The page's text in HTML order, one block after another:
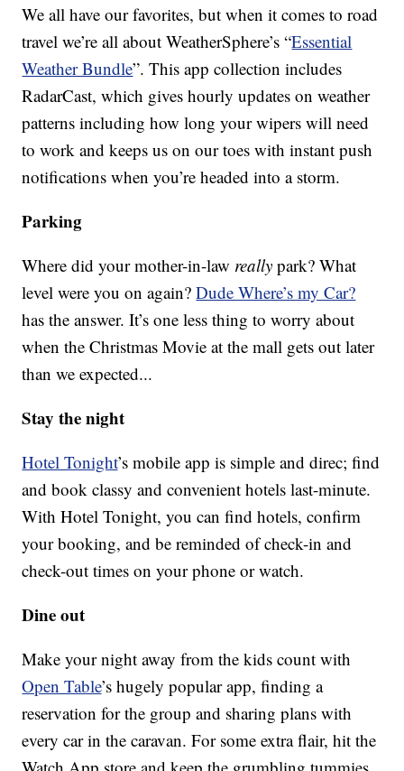
We all have our favorites, but when it comes to road
travel we’re all about WeatherSphere’s “Essential
Weather Bundle”. This app collection includes
RadarCast, which gives hourly updates on weather
patterns including how long your wipers will need
to work and keeps us on our toes with instant push
notifications when you’re headed into a storm.
Parking
Where did your mother-in-law really park? What
level were you on again?Dude Where’s my Car?
has the answer. It’s one less thing to worry about
when the Christmas Movie at the mall gets out later
than we expected...
Stay the night
Hotel Tonight’s mobile app is simple and direc; find
and book classy and convenient hotels last-minute.
With Hotel Tonight, you can find hotels, confirm
your booking, and be reminded of check-in and
check-out times on your phone or watch.
Dine out
Make your night away from the kids count with
Open Table’s hugely popular app, finding a
reservation for the group and sharing plans with
every car in the caravan. For some extra flair, hit the